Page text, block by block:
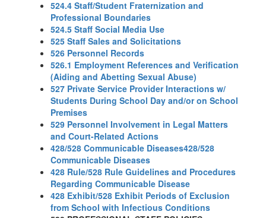
524.4 Staff/Student Fraternization and
Professional Boundaries
524.5 Staff Social Media Use
525 Staff Sales and Solicitations
526 Personnel Records
526.1 Employment References and Verification
(Aiding and Abetting Sexual Abuse)
527 Private Service Provider Interactions w/
Students During School Day and/or on School
Premises
529 Personnel Involvement in Legal Matters
and Court-Related Actions
428/528 Communicable Diseases428/528
Communicable Diseases
428 Rule/528 Rule Guidelines and Procedures
Regarding Communicable Disease
428 Exhibit/528 Exhibit Periods of Exclusion
from School with Infectious Conditions